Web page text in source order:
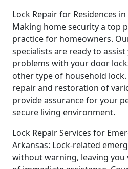
Lock Repair for Residences
Making home security a top
practice for homeowners.
specialists are ready to
problems with your door
other type of household
repair and restoration of
provide assurance for your
secure living environment.
Lock Repair Services for
Arkansas: Lock-related
without warning, leaving you